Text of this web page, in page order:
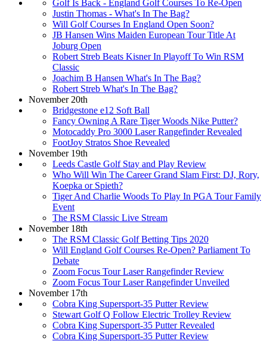
Golf Is Back - England Golf Courses To Re-Open
Justin Thomas - What's In The Bag?
Will Golf Courses In England Open Soon?
JB Hansen Wins Maiden European Tour Title At
Joburg Open
Robert Streb Beats Kisner In Playoff To Win RSM
Classic
Joachim B Hansen What's In The Bag?
Robert Streb What's In The Bag?
November 20th
Bridgestone e12 Soft Ball
Fancy Owning A Rare Tiger Woods Nike Putter?
Motocaddy Pro 3000 Laser Rangefinder Revealed
FootJoy Stratos Shoe Revealed
November 19th
Leeds Castle Golf Stay and Play Review
Who Will Win The Career Grand Slam First: DJ, Rory,
Koepka or Spieth?
Tiger And Charlie Woods To Play In PGA Tour Family
Event
The RSM Classic Live Stream
November 18th
The RSM Classic Golf Betting Tips 2020
Will England Golf Courses Re-Open? Parliament To
Debate
Zoom Focus Tour Laser Rangefinder Review
Zoom Focus Tour Laser Rangefinder Unveiled
November 17th
Cobra King Supersport-35 Putter Review
Stewart Golf Q Follow Electric Trolley Review
Cobra King Supersport-35 Putter Revealed
Cobra King Supersport-35 Putter Review